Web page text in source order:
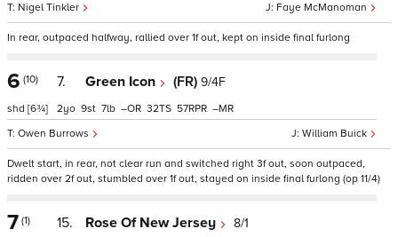
Faye McManoman
Nigel Tinkler
In rear, outpaced halfway, rallied over 1f out, kept on inside final furlong
6 (10)
shd [6¾]
7. Green Icon (FR) 9/4F
William Buick
Owen Burrows
2 9 7 – 32 57 –
Dwelt start, in rear, not clear run and switched right 3f out, soon outpaced,
ridden over 2f out, stumbled over 1f out, stayed on inside final furlong (op 11/4)
7 (1) 15. Rose Of New Jersey 8/1